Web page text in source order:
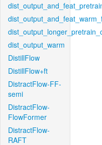
dist_output_warm
DistillFlow
DistillFlow+ft
DistractFlow-FF-
semi
DistractFlow-
FlowFormer
DistractFlow-
RAFT